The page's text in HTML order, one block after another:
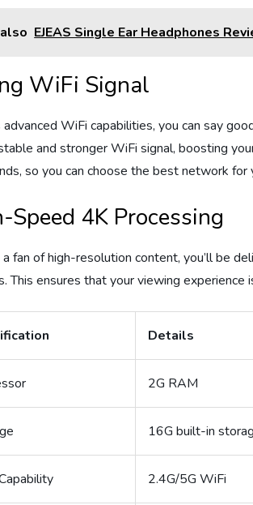
EJEAS Single Ear Headphones
WiFi Signal
WiFi capabilities, you can say
and stronger WiFi signal, boosting
so you can choose the best network for
Speed 4K Processing
a fan of high-resolution content, you’ll be
This ensures that your viewing experience
Details
2G RAM
16G built-in
2.4G/5G WiFi